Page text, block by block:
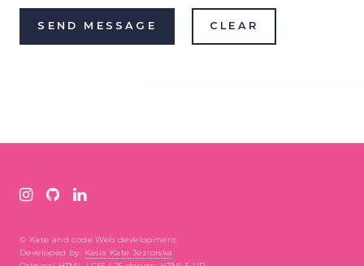
© Kate and code Web development
Developed by: Kasia Kate Jeziorska